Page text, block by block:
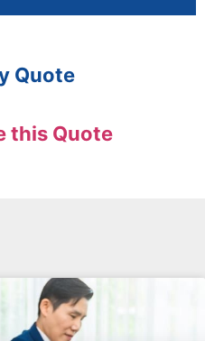
Quote
this Quote